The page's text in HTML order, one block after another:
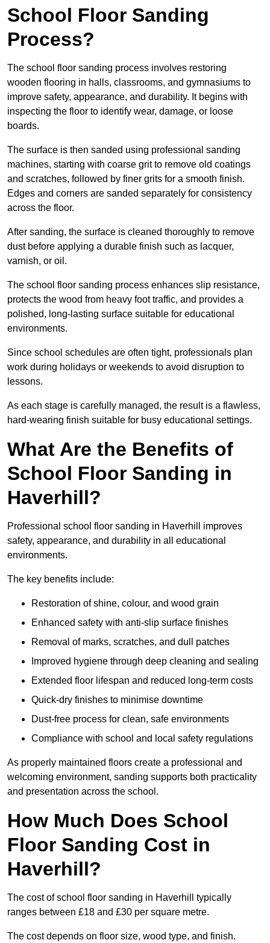
School Floor Sanding
Process?
The school floor sanding process involves restoring
wooden flooring in halls, classrooms, and gymnasiums to
improve safety, appearance, and durability. It begins with
inspecting the floor to identify wear, damage, or loose
boards.
The surface is then sanded using professional sanding
machines, starting with coarse grit to remove old coatings
and scratches, followed by finer grits for a smooth finish.
Edges and corners are sanded separately for consistency
across the floor.
After sanding, the surface is cleaned thoroughly to remove
dust before applying a durable finish such as lacquer,
varnish, or oil.
The school floor sanding process enhances slip resistance,
protects the wood from heavy foot traffic, and provides a
polished, long-lasting surface suitable for educational
environments.
Since school schedules are often tight, professionals plan
work during holidays or weekends to avoid disruption to
lessons.
As each stage is carefully managed, the result is a flawless,
hard-wearing finish suitable for busy educational settings.
What Are the Benefits of
School Floor Sanding in
Haverhill?
Professional school floor sanding in Haverhill improves
safety, appearance, and durability in all educational
environments.
The key benefits include:
Restoration of shine, colour, and wood grain
Enhanced safety with anti-slip surface finishes
Removal of marks, scratches, and dull patches
Improved hygiene through deep cleaning and sealing
Extended floor lifespan and reduced long-term costs
Quick-dry finishes to minimise downtime
Dust-free process for clean, safe environments
Compliance with school and local safety regulations
As properly maintained floors create a professional and
welcoming environment, sanding supports both practicality
and presentation across the school.
How Much Does School
Floor Sanding Cost in
Haverhill?
The cost of school floor sanding in Haverhill typically
ranges between £18 and £30 per square metre.
The cost depends on floor size, wood type, and finish.